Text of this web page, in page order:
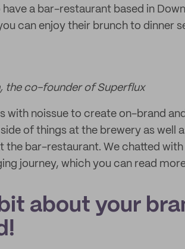
have a bar-restaurant based in
can enjoy their brunch to dinner
the co-founder of Superflux
with noissue to create on-brand
of things at the brewery as well
the bar-restaurant. We chatted
journey, which you can read
bit about your